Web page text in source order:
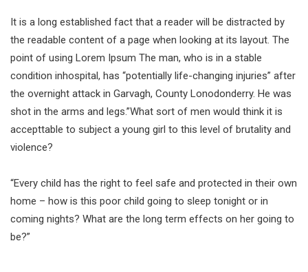
It is a long established fact that a reader will be distracted by
the readable content of a page when looking at its layout. The
point of using Lorem Ipsum The man, who is in a stable
condition inhospital, has “potentially life-changing injuries” after
the overnight attack in Garvagh, County Lonodonderry. He was
shot in the arms and legs.”What sort of men would think it is
accepttable to subject a young girl to this level of brutality and
violence?
“Every child has the right to feel safe and protected in their own
home – how is this poor child going to sleep tonight or in
coming nights? What are the long term effects on her going to
be?”